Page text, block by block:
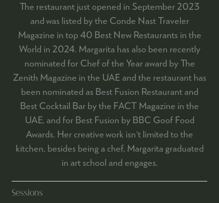
The restaurant just opened in September 2023
and was listed by the Conde Nast Traveler
Magazine in top 40 Best New Restaurants in the
World in 2024. Margarita has also been recently
nominated for Chef of the Year award by The
Zenith Magazine in the UAE and the restaurant has
been nominated as Best Fusion Restaurant and
Best Cocktail Bar by the FACT Magazine in the
UAE, and for Best Fusion by BBC Goof Food
Awards. Her creative work isn't limited to the
kitchen, besides being a chef, Margarita graduated
in art school and engages.
Sessions